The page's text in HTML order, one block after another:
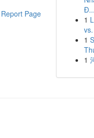
Report Page
Đ...
1
1
1